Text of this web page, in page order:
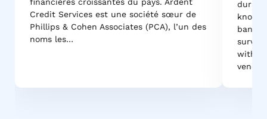
Credit Services est une société sœur de
Phillips & Cohen Associates (PCA), l’un des
noms les…
know
bank-